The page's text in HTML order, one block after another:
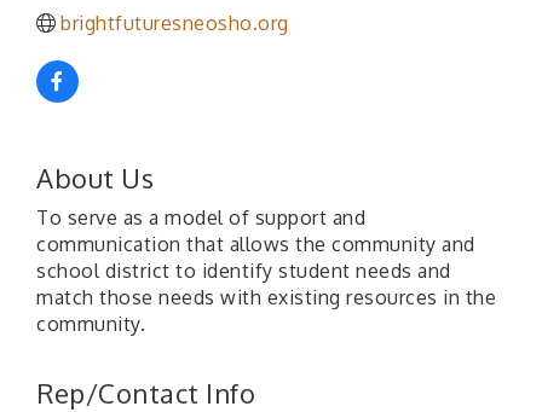
brightfuturesneosho.org
About Us
To serve as a model of support and
communication that allows the community and
school district to identify student needs and
match those needs with existing resources in the
community.
Rep/Contact Info